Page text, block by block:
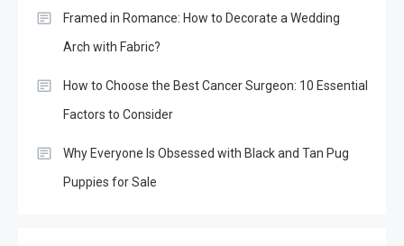
Framed in Romance: How to Decorate a Wedding
Arch with Fabric?
How to Choose the Best Cancer Surgeon: 10 Essential
Factors to Consider
Why Everyone Is Obsessed with Black and Tan Pug
Puppies for Sale